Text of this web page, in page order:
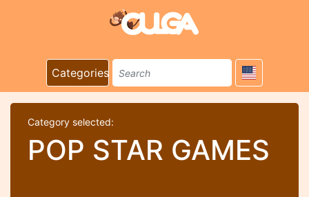
Categories
Category selected:
POP STAR GAMES